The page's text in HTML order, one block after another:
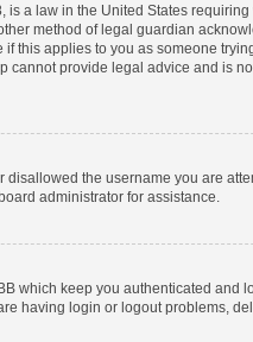
is a law in the United States
method of legal guardian
this applies to you as someone
provide legal advice and is
the username you are
administrator for assistance.
which keep you authenticated and
having login or logout problems,